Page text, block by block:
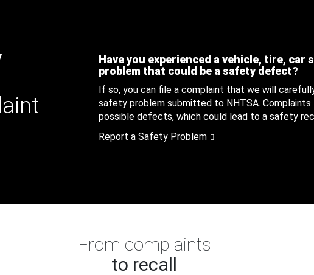
Have you experienced a vehicle, tire, car
problem that could be a safety defect?
If so, you can file a complaint that we will
safety problem submitted to NHTSA. Complaints
possible defects, which could lead to a safety
Report a Safety Problem
From complaints
to recall